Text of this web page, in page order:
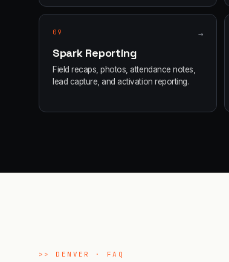
09 →
Spark Reporting
Field recaps, photos, attendance notes,
lead capture, and activation reporting.
>> DENVER · FAQ